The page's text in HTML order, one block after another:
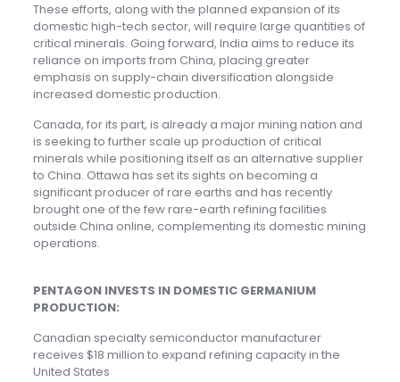
These efforts, along with the planned expansion of its
domestic high-tech sector, will require large quantities of
critical minerals. Going forward, India aims to reduce its
reliance on imports from China, placing greater
emphasis on supply-chain diversification alongside
increased domestic production.
Canada, for its part, is already a major mining nation and
is seeking to further scale up production of critical
minerals while positioning itself as an alternative supplier
to China. Ottawa has set its sights on becoming a
significant producer of rare earths and has recently
brought one of the few rare-earth refining facilities
outside China online, complementing its domestic mining
operations.
PENTAGON INVESTS IN DOMESTIC GERMANIUM
PRODUCTION:
Canadian specialty semiconductor manufacturer
receives $18 million to expand refining capacity in the
United States